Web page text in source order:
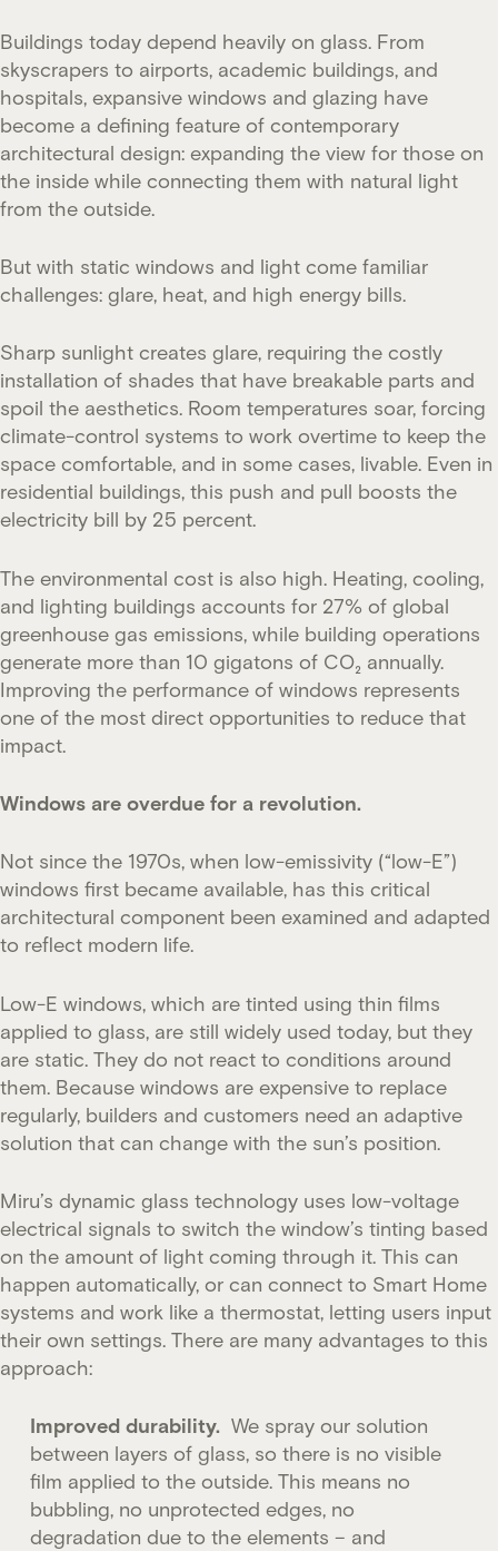
Buildings today depend heavily on glass. From
skyscrapers to airports, academic buildings, and
hospitals, expansive windows and glazing have
become a defining feature of contemporary
architectural design: expanding the view for those on
the inside while connecting them with natural light
from the outside.
But with static windows and light come familiar
challenges: glare, heat, and high energy bills.
Sharp sunlight creates glare, requiring the costly
installation of shades that have breakable parts and
spoil the aesthetics. Room temperatures soar, forcing
climate-control systems to work overtime to keep the
space comfortable, and in some cases, livable. Even in
residential buildings, this push and pull boosts the
electricity bill by 25 percent.
The environmental cost is also high. Heating, cooling,
and lighting buildings accounts for 27% of global
greenhouse gas emissions, while building operations
generate more than 10 gigatons of CO₂ annually.
Improving the performance of windows represents
one of the most direct opportunities to reduce that
impact.
Windows are overdue for a revolution.
Not since the 1970s, when low-emissivity (“low-E”)
windows first became available, has this critical
architectural component been examined and adapted
to reflect modern life.
Low-E windows, which are tinted using thin films
applied to glass, are still widely used today, but they
are static. They do not react to conditions around
them. Because windows are expensive to replace
regularly, builders and customers need an adaptive
solution that can change with the sun’s position.
Miru’s dynamic glass technology uses low-voltage
electrical signals to switch the window’s tinting based
on the amount of light coming through it. This can
happen automatically, or can connect to Smart Home
systems and work like a thermostat, letting users input
their own settings. There are many advantages to this
approach:
Improved durability. We spray our solution
between layers of glass, so there is no visible
film applied to the outside. This means no
bubbling, no unprotected edges, no
degradation due to the elements – and